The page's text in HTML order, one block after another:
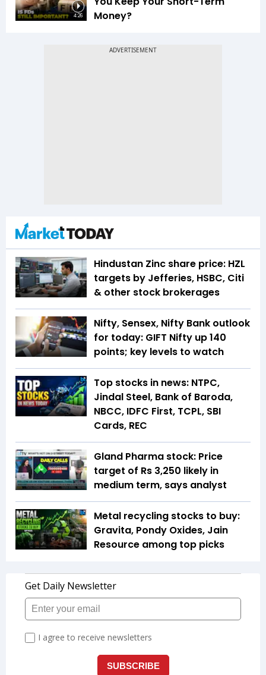
4:26
Money?
Hindustan Zinc share price: HZL
targets by Jefferies, HSBC, Citi
& other stock brokerages
Nifty, Sensex, Nifty Bank outlook
for today: GIFT Nifty up 140
points; key levels to watch
Top stocks in news: NTPC,
Jindal Steel, Bank of Baroda,
NBCC, IDFC First, TCPL, SBI
Cards, REC
Gland Pharma stock: Price
target of Rs 3,250 likely in
medium term, says analyst
Metal recycling stocks to buy:
Gravita, Pondy Oxides, Jain
Resource among top picks